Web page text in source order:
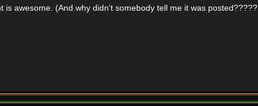
awesome. (And why didn't somebody tell me it was posted?????